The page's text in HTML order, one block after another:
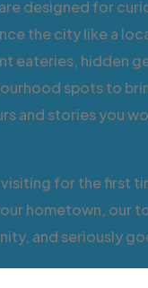
designed for
the city like a
eateries, hidden
spots to
and stories you
for the first
hometown, our
and seriously